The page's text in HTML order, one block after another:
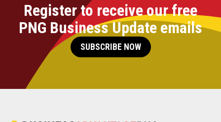
Register to receive our free
PNG Business Update emails
SUBSCRIBE NOW